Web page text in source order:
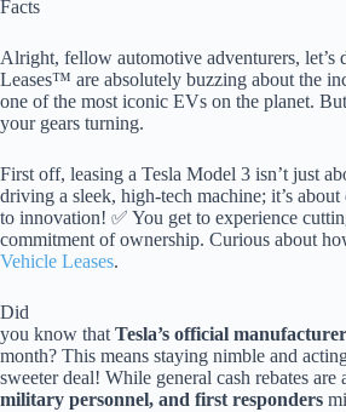
Facts
Alright, fellow automotive adventurers,
Leases™ are absolutely buzzing about the
one of the most iconic EVs on the planet.
your gears turning.
First off, leasing a Tesla Model 3 isn’t just
driving a sleek, high-tech machine; it’s
to innovation! ✅ You get to experience
commitment of ownership. Curious about
Vehicle Leases.
Did
you know that Tesla’s official
month? This means staying nimble and
sweeter deal! While general cash rebates
military personnel, and first responders